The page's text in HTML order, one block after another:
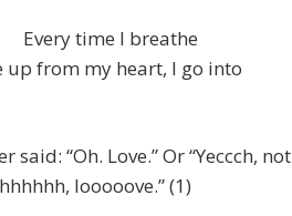
Every time I breathe
up from my heart, I go into
said: “Oh. Love.” Or “Yeccch, not
looooove.” (1)